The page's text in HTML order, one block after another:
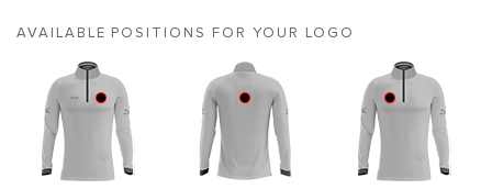
AVAILABLE POSITIONS FOR YOUR LOGO